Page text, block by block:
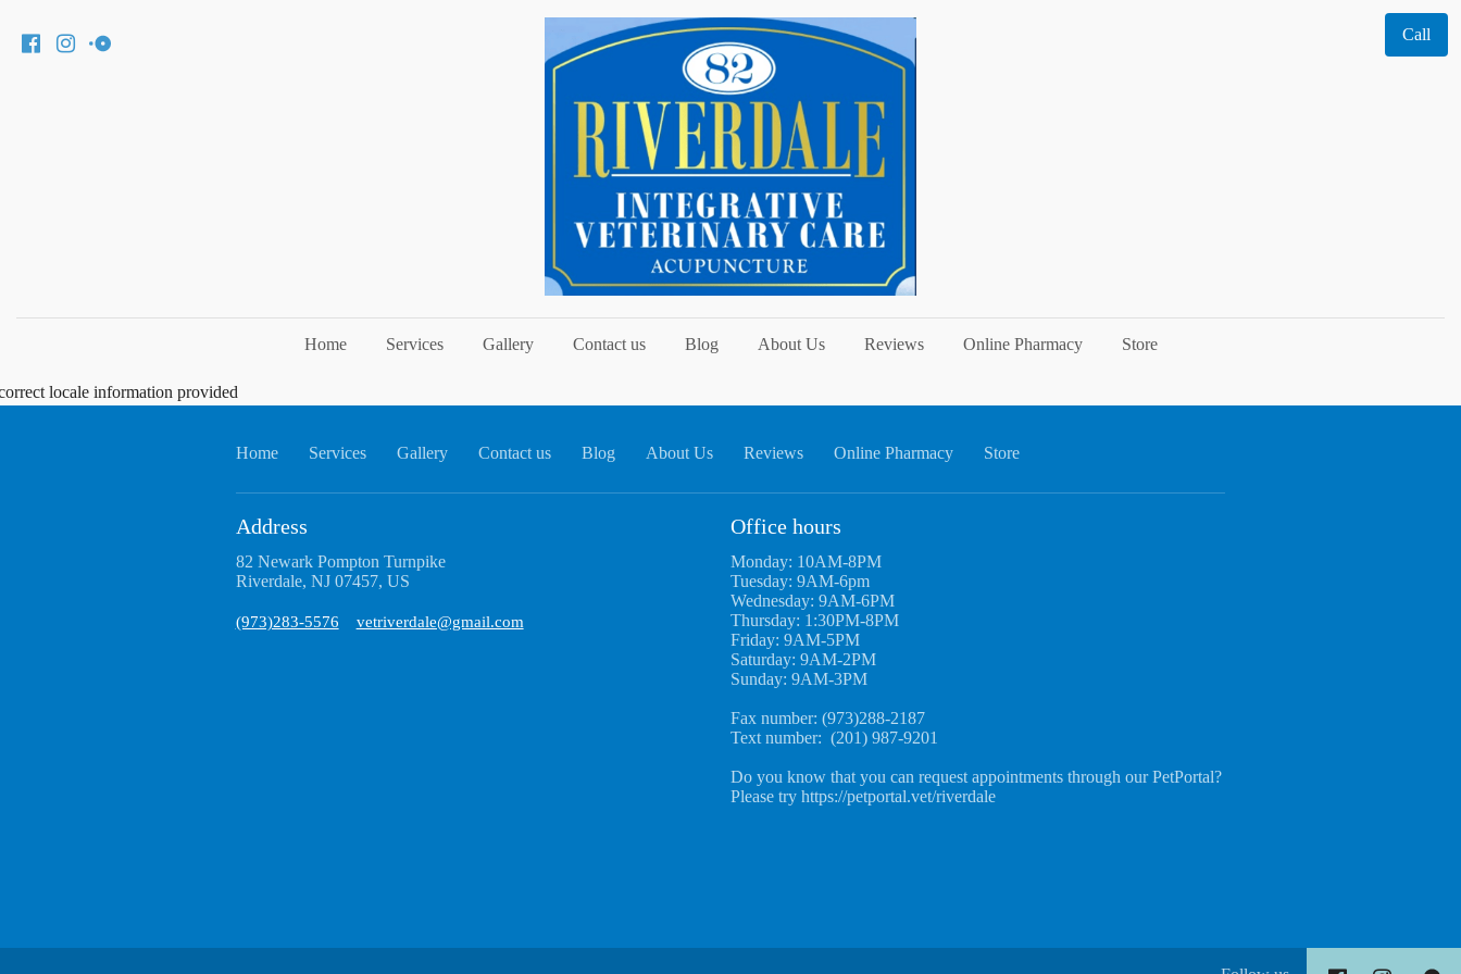
Home Services Gallery Contact us Blog About Us Reviews Online Pharmacy Store
Call
locale information provided
Home Services Gallery Contact us Blog About Us Reviews Online Pharmacy Store
Address
82 Newark Pompton Turnpike
Riverdale, NJ 07457, US
(973)283-5576 vetriverdale@gmail.com
Office hours
Monday: 10AM-8PM
Tuesday: 9AM-6pm
Wednesday: 9AM-6PM
Thursday: 1:30PM-8PM
Friday: 9AM-5PM
Saturday: 9AM-2PM
Sunday: 9AM-3PM
Fax number: (973)288-2187
Text number: (201) 987-9201
Do you know that you can request appointments through our PetPortal?
Please try https://petportal.vet/riverdale